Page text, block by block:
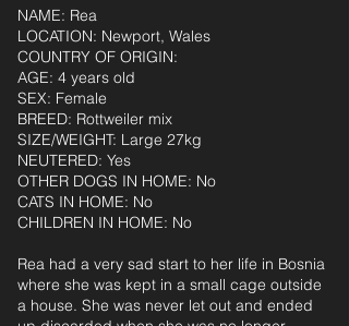
NAME: Rea
LOCATION: Newport, Wales
COUNTRY OF ORIGIN:
AGE: 4 years old
SEX: Female
BREED: Rottweiler mix
SIZE/WEIGHT: Large 27kg
NEUTERED: Yes
OTHER DOGS IN HOME: No
CATS IN HOME: No
CHILDREN IN HOME: No
Rea had a very sad start to her life in Bosnia
where she was kept in a small cage outside
a house. She was never let out and ended